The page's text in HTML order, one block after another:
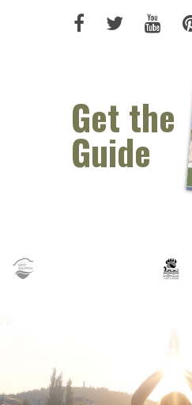
Like us on
Follow
Get the
Guide